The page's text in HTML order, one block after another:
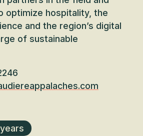
optimize hospitality, the
and the region’s digital
of sustainable